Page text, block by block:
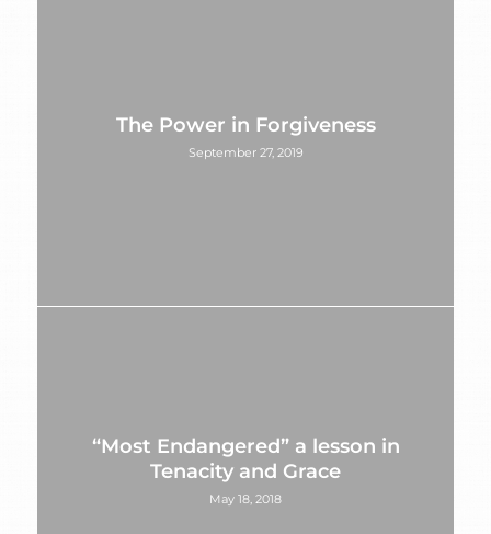
The Power in Forgiveness
September 27, 2019
“Most Endangered” a lesson in
Tenacity and Grace
May 18, 2018